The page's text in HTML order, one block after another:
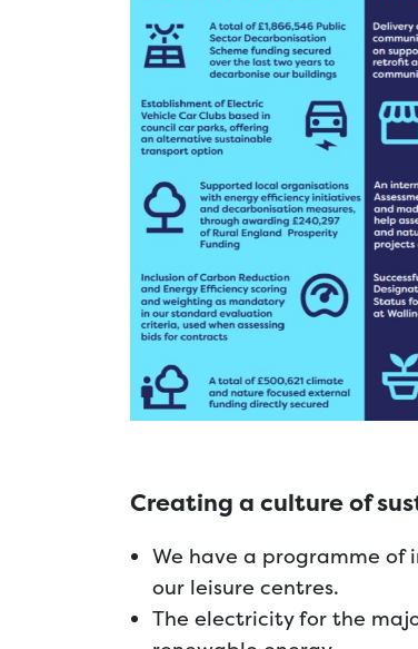
Creating a culture of
We have a programme of
our leisure centres.
The electricity for the